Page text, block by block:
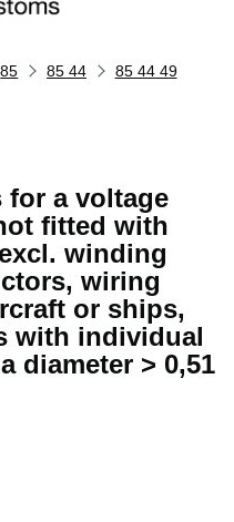
85 85 44
85 44 49
a voltage
fitted with
winding
wiring
or ships,
with individual
diameter > 0,51